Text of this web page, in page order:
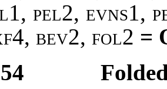
pel2, evns1,
bev2, fol2 =